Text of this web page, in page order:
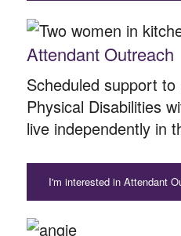
Attendant Outreach
Scheduled support
Physical Disabilities
live independently in
I'm interested in Attendant